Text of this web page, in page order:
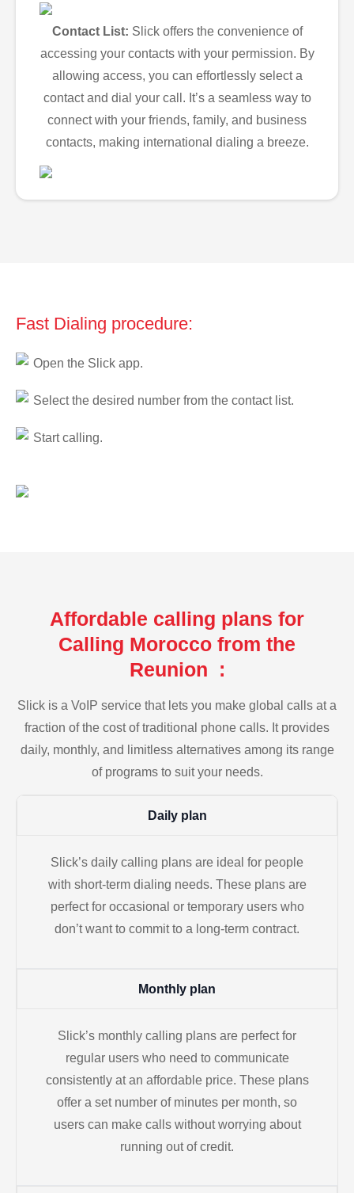
Contact List: Slick offers the convenience of
accessing your contacts with your permission. By
allowing access, you can effortlessly select a
contact and dial your call. It’s a seamless way to
connect with your friends, family, and business
contacts, making international dialing a breeze.
Fast Dialing procedure:
Open the Slick app.
Select the desired number from the contact list.
Start calling.
Affordable calling plans for
Calling Morocco from the
Reunion :
Slick is a VoIP service that lets you make global calls at a
fraction of the cost of traditional phone calls. It provides
daily, monthly, and limitless alternatives among its range
of programs to suit your needs.
Daily plan
Slick’s daily calling plans are ideal for people
with short-term dialing needs. These plans are
perfect for occasional or temporary users who
don’t want to commit to a long-term contract.
Monthly plan
Slick’s monthly calling plans are perfect for
regular users who need to communicate
consistently at an affordable price. These plans
offer a set number of minutes per month, so
users can make calls without worrying about
running out of credit.